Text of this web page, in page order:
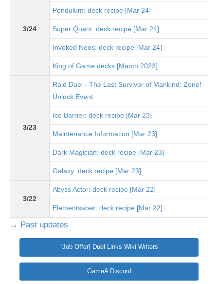
3/24
Pendulum: deck recipe [Mar 24]
Super Quant: deck recipe [Mar 24]
Invoked Neos: deck recipe [Mar 24]
King of Game decks [March 2023]
3/23
Raid Duel - The Last Survivor of Mankind: Zone!
Unlock Event
Ice Barrier: deck recipe [Mar 23]
Maintenance Information [Mar 23]
Dark Magician: deck recipe [Mar 23]
Galaxy: deck recipe [Mar 23]
3/22
Abyss Actor: deck recipe [Mar 22]
Elementsaber: deck recipe [Mar 22]
→ Past updates
[Job Offer] Duel Links Wiki Writers
GameA Discord